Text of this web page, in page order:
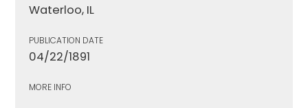
Waterloo, IL
PUBLICATION DATE
04/22/1891
MORE INFO